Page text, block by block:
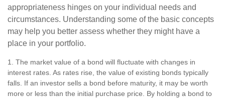
appropriateness hinges on your individual needs and
circumstances. Understanding some of the basic concepts
may help you better assess whether they might have a
place in your portfolio.
1. The market value of a bond will fluctuate with changes in
interest rates. As rates rise, the value of existing bonds typically
falls. If an investor sells a bond before maturity, it may be worth
more or less than the initial purchase price. By holding a bond to